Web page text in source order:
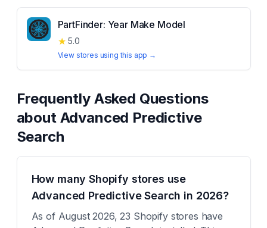
PartFinder: Year Make Model
★ 5.0
View stores using this app →
Frequently Asked Questions
about Advanced Predictive
Search
How many Shopify stores use
Advanced Predictive Search in 2026?
As of August 2026, 23 Shopify stores have